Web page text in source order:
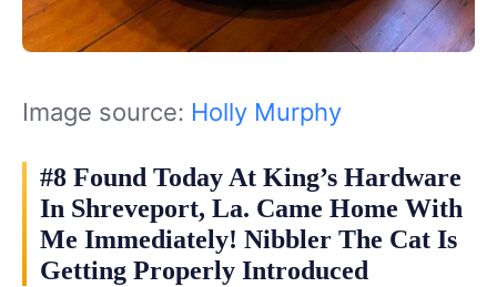
Image source: Holly Murphy
#8 Found Today At King’s Hardware
In Shreveport, La. Came Home With
Me Immediately! Nibbler The Cat Is
Getting Properly Introduced